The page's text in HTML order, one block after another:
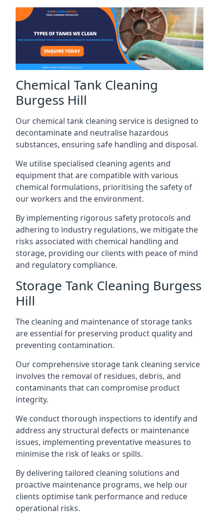
Chemical Tank Cleaning
Burgess Hill
Our chemical tank cleaning service is designed to
decontaminate and neutralise hazardous
substances, ensuring safe handling and disposal.
We utilise specialised cleaning agents and
equipment that are compatible with various
chemical formulations, prioritising the safety of
our workers and the environment.
By implementing rigorous safety protocols and
adhering to industry regulations, we mitigate the
risks associated with chemical handling and
storage, providing our clients with peace of mind
and regulatory compliance.
Storage Tank Cleaning Burgess
Hill
The cleaning and maintenance of storage tanks
are essential for preserving product quality and
preventing contamination.
Our comprehensive storage tank cleaning service
involves the removal of residues, debris, and
contaminants that can compromise product
integrity.
We conduct thorough inspections to identify and
address any structural defects or maintenance
issues, implementing preventative measures to
minimise the risk of leaks or spills.
By delivering tailored cleaning solutions and
proactive maintenance programs, we help our
clients optimise tank performance and reduce
operational risks.